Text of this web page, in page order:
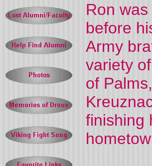
Ron
before
Army
variety
of
finishing